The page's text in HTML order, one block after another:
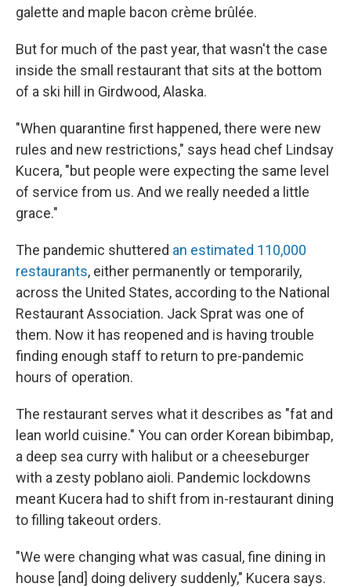
galette and maple bacon crème brûlée.
But for much of the past year, that wasn't the case
inside the small restaurant that sits at the bottom
of a ski hill in Girdwood, Alaska.
"When quarantine first happened, there were new
rules and new restrictions," says head chef Lindsay
Kucera, "but people were expecting the same level
of service from us. And we really needed a little
grace."
The pandemic shuttered an estimated 110,000
restaurants, either permanently or temporarily,
across the United States, according to the National
Restaurant Association. Jack Sprat was one of
them. Now it has reopened and is having trouble
finding enough staff to return to pre-pandemic
hours of operation.
The restaurant serves what it describes as "fat and
lean world cuisine." You can order Korean bibimbap,
a deep sea curry with halibut or a cheeseburger
with a zesty poblano aioli. Pandemic lockdowns
meant Kucera had to shift from in-restaurant dining
to filling takeout orders.
"We were changing what was casual, fine dining in
house [and] doing delivery suddenly," Kucera says.